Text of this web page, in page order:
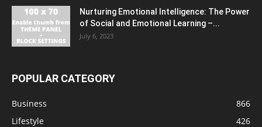
Nurturing Emotional Intelligence: The Power
of Social and Emotional Learning –...
July 6, 2023
POPULAR CATEGORY
Business
866
Lifestyle
426